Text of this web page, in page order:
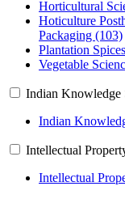
Horticultural
Hoticulture
Packaging (103)
Plantation
Vegetable
Indian Knowledge
Indian
Intellectual
Intellectual